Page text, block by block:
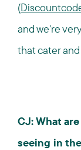
(
and we're
that cater
CJ: What
seeing in